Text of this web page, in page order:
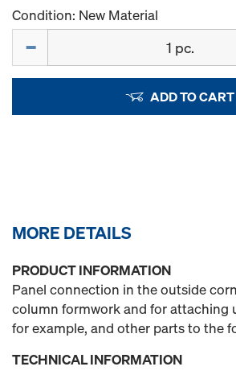
Condition: New Material
ADD TO CART
MORE DETAILS
PRODUCT INFORMATION
Panel connection in the outside
column formwork and for attaching
for example, and other parts to the
TECHNICAL INFORMATION